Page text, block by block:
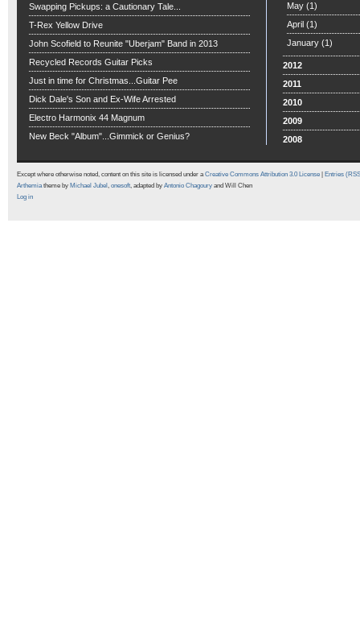
Swapping Pickups: a Cautionary Tale...
T-Rex Yellow Drive
John Scofield to Reunite "Uberjam" Band in 2013
Recycled Records Guitar Picks
Just in time for Christmas...Guitar Pee
Dick Dale's Son and Ex-Wife Arrested
Electro Harmonix 44 Magnum
New Beck "Album"...Gimmick or Genius?
May (1)
April (1)
January (1)
2012
2011
2010
2009
2008
Except where otherwise noted, content on this site is licensed under aCreative Commons Attribution 3.0 License
Entries
Arthemiatheme by Michael Jubel , onesoft, adapted by Antonio Chagoury and Will Chen
Log in